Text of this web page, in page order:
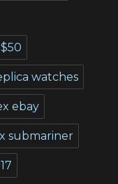
watches
ebay
submariner